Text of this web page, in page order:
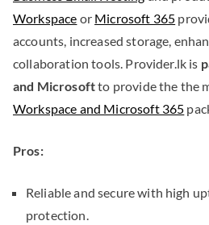
Workspace or Microsoft 365
accounts, increased storage,
collaboration tools. Provider.lk is
and Microsoftto provide the the
Workspace and Microsoft 365
Pros:
Reliable and secure with high
protection.